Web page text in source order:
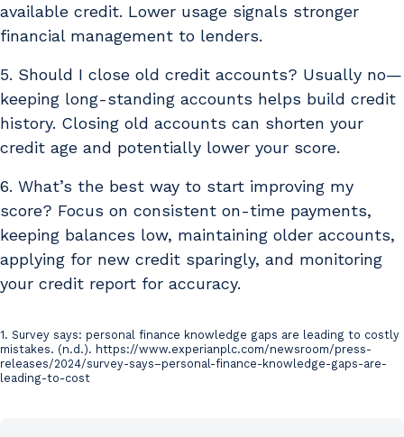
available credit. Lower usage signals stronger
financial management to lenders.
5. Should I close old credit accounts? Usually no—
keeping long-standing accounts helps build credit
history. Closing old accounts can shorten your
credit age and potentially lower your score.
6. What’s the best way to start improving my
score? Focus on consistent on-time payments,
keeping balances low, maintaining older accounts,
applying for new credit sparingly, and monitoring
your credit report for accuracy.
Sources
1. Survey says: personal finance knowledge gaps are leading to costly
mistakes. (n.d.). https://www.experianplc.com/newsroom/press-
releases/2024/survey-says–personal-finance-knowledge-gaps-are-
leading-to-cost